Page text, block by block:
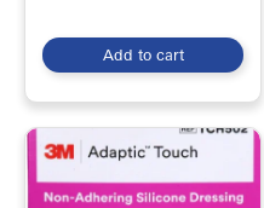
Add to cart